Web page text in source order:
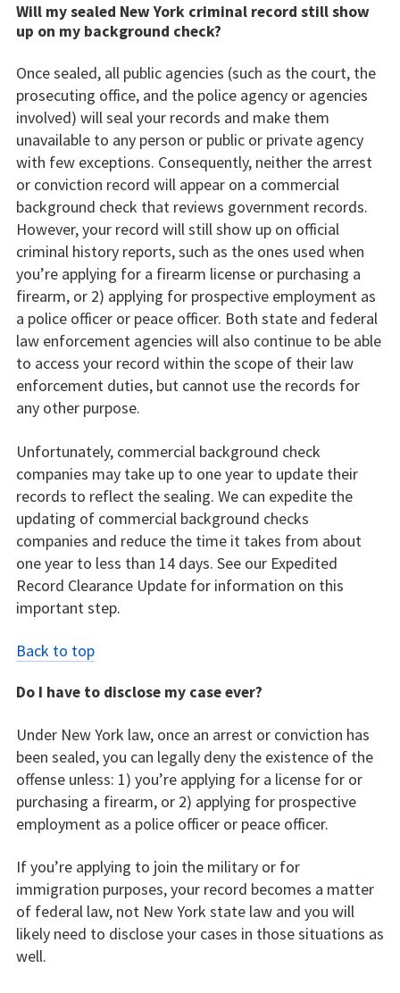
Will my sealed New York criminal record still show
up on my background check?
Once sealed, all public agencies (such as the court, the
prosecuting office, and the police agency or agencies
involved) will seal your records and make them
unavailable to any person or public or private agency
with few exceptions. Consequently, neither the arrest
or conviction record will appear on a commercial
background check that reviews government records.
However, your record will still show up on official
criminal history reports, such as the ones used when
you’re applying for a firearm license or purchasing a
firearm, or 2) applying for prospective employment as
a police officer or peace officer. Both state and federal
law enforcement agencies will also continue to be able
to access your record within the scope of their law
enforcement duties, but cannot use the records for
any other purpose.
Unfortunately, commercial background check
companies may take up to one year to update their
records to reflect the sealing. We can expedite the
updating of commercial background checks
companies and reduce the time it takes from about
one year to less than 14 days. See our Expedited
Record Clearance Update for information on this
important step.
Back to top
Do I have to disclose my case ever?
Under New York law, once an arrest or conviction has
been sealed, you can legally deny the existence of the
offense unless: 1) you’re applying for a license for or
purchasing a firearm, or 2) applying for prospective
employment as a police officer or peace officer.
If you’re applying to join the military or for
immigration purposes, your record becomes a matter
of federal law, not New York state law and you will
likely need to disclose your cases in those situations as
well.